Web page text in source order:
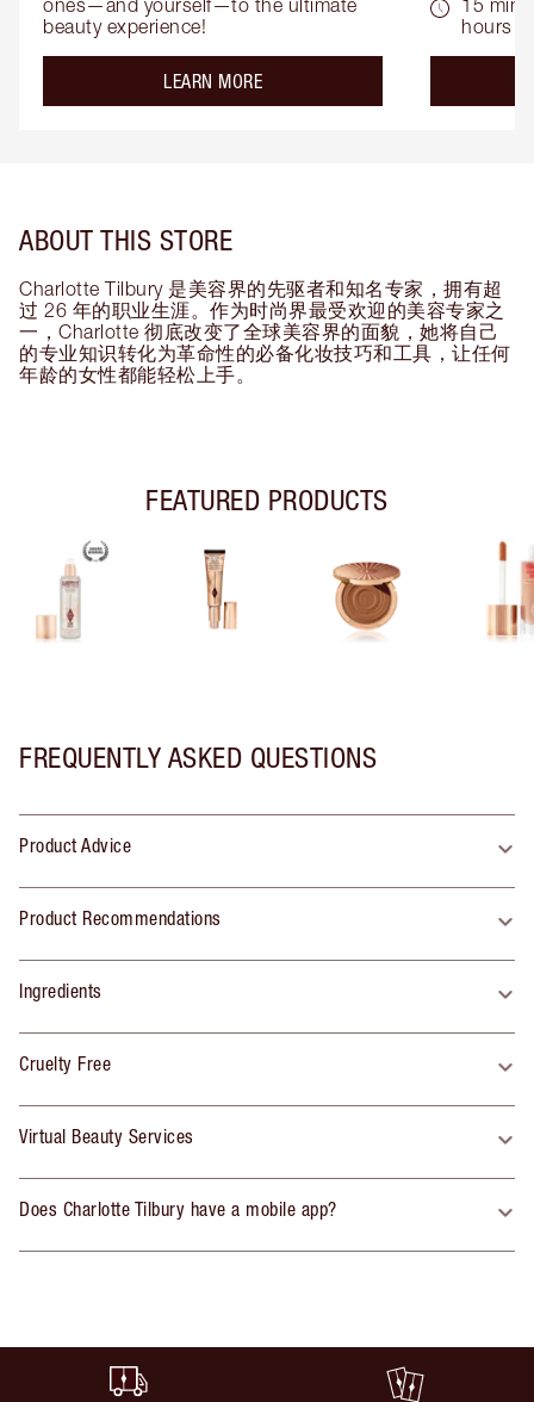
ones—and yourself—to the ultimate
beauty experience!
LEARN MOREabout the
15
hours
ABOUT THIS STORE
Charlotte Tilbury 是美容界的先驱者和知名专家，拥有超
过 26 年的职业生涯。作为时尚界最受欢迎的美容专家之
一，Charlotte 彻底改变了全球美容界的面貌，她将自己
的专业知识转化为革命性的必备化妆技巧和工具，让任何
年龄的女性都能轻松上手。
FEATURED PRODUCTS
FREQUENTLY ASKED QUESTIONS
Product Advice
Product Recommendations
Ingredients
Cruelty Free
Virtual Beauty Services
Does Charlotte Tilbury have a mobile app?